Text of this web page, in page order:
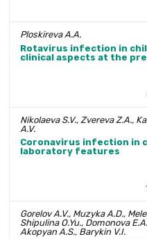
Ploskireva А.A.
Rotavirus infection in
clinical aspects at the
Nikolaeva S.V., Zvereva Z.A.,
A.V.
Coronavirus infection in
laboratory features
Gorelov A.V., Muzyka A.D.,
Shipulina O.Yu., Domonova
Akopyan A.S., Barykin V.I.